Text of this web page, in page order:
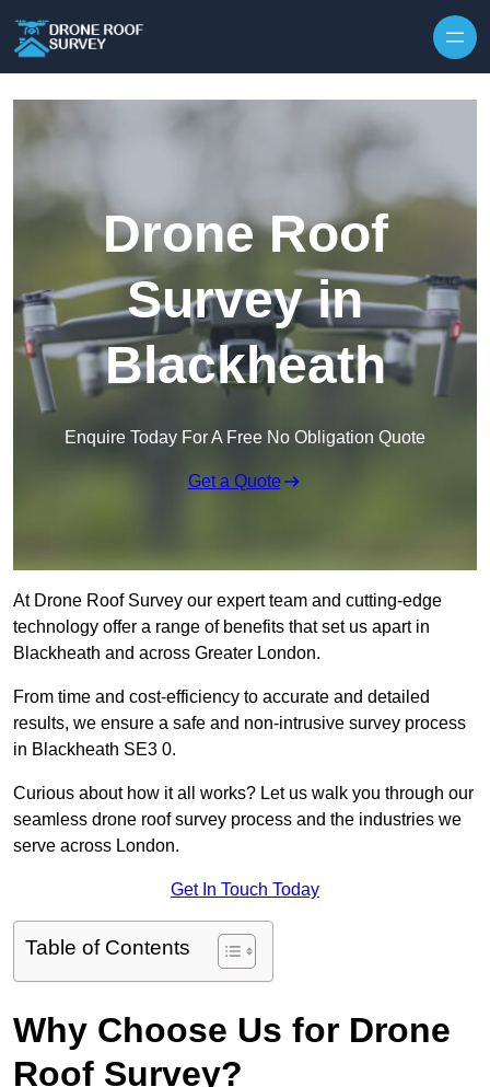
Drone Roof
Survey in
Blackheath
Enquire Today For A Free No Obligation Quote
Get a Quote
At Drone Roof Survey our expert team and cutting-edge
technology offer a range of benefits that set us apart in
Blackheath and across Greater London.
From time and cost-efficiency to accurate and detailed
results, we ensure a safe and non-intrusive survey process
in Blackheath SE3 0.
Curious about how it all works? Let us walk you through our
seamless drone roof survey process and the industries we
serve across London.
Get In Touch Today
Table of Contents
Why Choose Us for Drone
Roof Survey?